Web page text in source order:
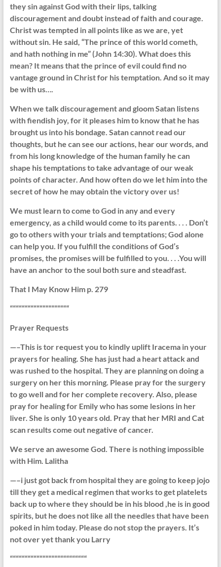
they sin against God with their lips, talking
discouragement and doubt instead of faith and courage.
Christ was tempted in all points like as we are, yet
without sin. He said, “The prince of this world cometh,
and hath nothing in me” (John 14:30). What does this
mean? It means that the prince of evil could find no
vantage ground in Christ for his temptation. And so it may
be with us….
When we talk discouragement and gloom Satan listens
with fiendish joy, for it pleases him to know that he has
brought us into his bondage. Satan cannot read our
thoughts, but he can see our actions, hear our words, and
from his long knowledge of the human family he can
shape his temptations to take advantage of our weak
points of character. And how often do we let him into the
secret of how he may obtain the victory over us!
We must learn to come to God in any and every
emergency, as a child would come to its parents. . . . Don’t
go to others with your trials and temptations; God alone
can help you. If you fulfill the conditions of God’s
promises, the promises will be fulfilled to you. . . .You will
have an anchor to the soul both sure and steadfast.
That I May Know Him p. 279
““““““““““““““““““““
Prayer Requests
—–This is tor request you to kindly uplift Iracema in your
prayers for healing. She has just had a heart attack and
was rushed to the hospital. They are planning on doing a
surgery on her this morning. Please pray for the surgery
to go well and for her complete recovery. Also, please
pray for healing for Emily who has some lesions in her
liver. She is only 10 years old. Pray that her MRI and Cat
scan results come out negative of cancer.
We serve an awesome God. There is nothing impossible
with Him. Lalitha
—–i just got back from hospital they are going to keep jojo
till they get a medical regimen that works to get platelets
back up to where they should be in his blood ,he is in good
spirits, but he does not like all the needles that have been
poked in him today. Please do not stop the prayers. It’s
not over yet thank you Larry
““““““““““““““““““““““““““